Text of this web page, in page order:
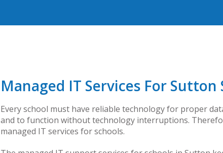
Managed IT Services For Sutton
Every school must have reliable technology for proper
and to function without technology interruptions.
managed IT services for schools.